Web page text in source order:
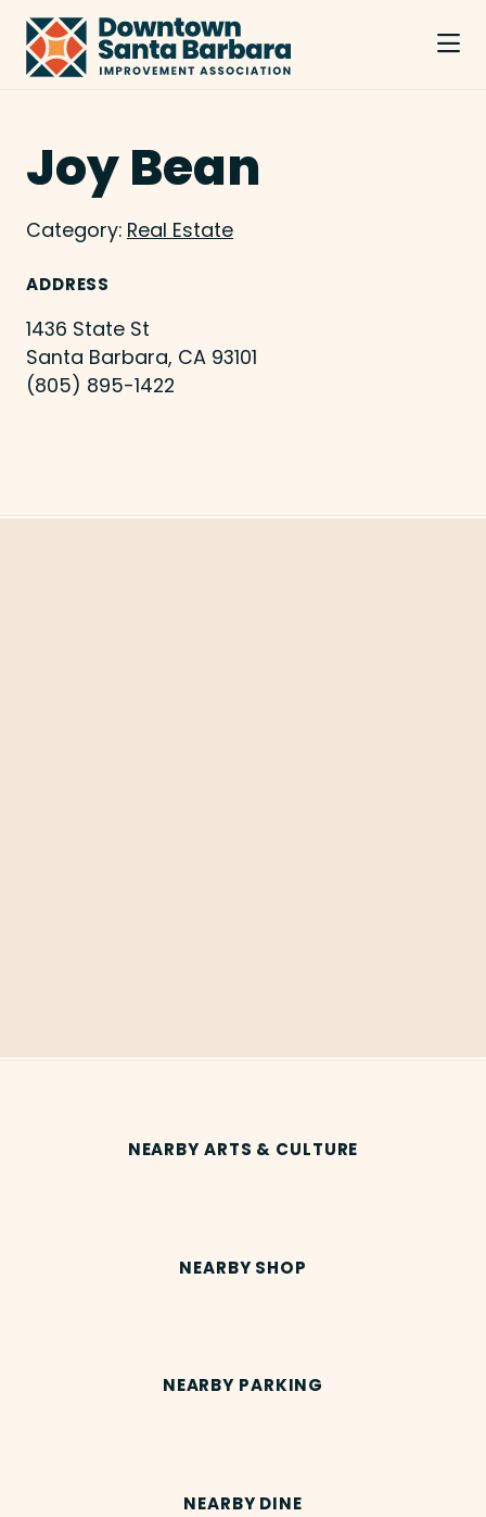
Skip to Main Content
Joy Bean
Category: Real Estate
ADDRESS
1436 State St
Santa Barbara, CA 93101
(805) 895-1422
NEARBY ARTS & CULTURE
NEARBY SHOP
NEARBY PARKING
NEARBY DINE